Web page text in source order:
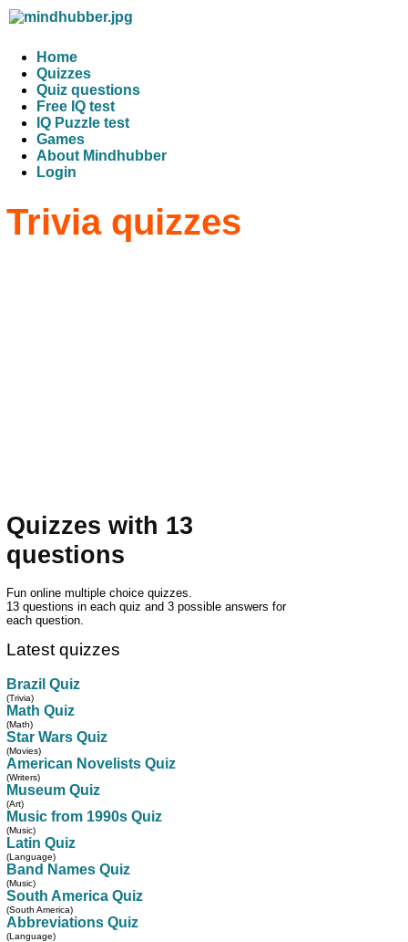
Home
Quizzes
Quiz questions
Free IQ test
IQ Puzzle test
Games
About Mindhubber
Login
Trivia quizzes
Quizzes with 13
questions
Fun online multiple choice quizzes.
13 questions in each quiz and 3 possible answers for
each question.
Latest quizzes
Brazil Quiz
(Trivia)
Math Quiz
(Math)
Star Wars Quiz
(Movies)
American Novelists Quiz
(Writers)
Museum Quiz
(Art)
Music from 1990s Quiz
(Music)
Latin Quiz
(Language)
Band Names Quiz
(Music)
South America Quiz
(South America)
Abbreviations Quiz
(Language)